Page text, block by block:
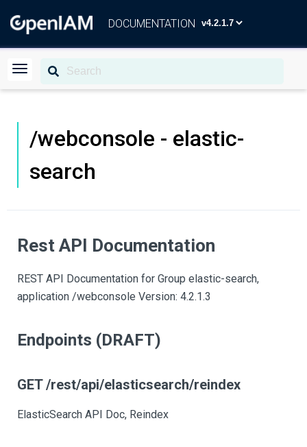
DOCUMENTATION
/webconsole - elastic-
search
Rest API Documentation
REST API Documentation for Group elastic-search,
application /webconsole Version: 4.2.1.3
Endpoints (DRAFT)
GET /rest/api/elasticsearch/reindex
ElasticSearch API Doc, Reindex